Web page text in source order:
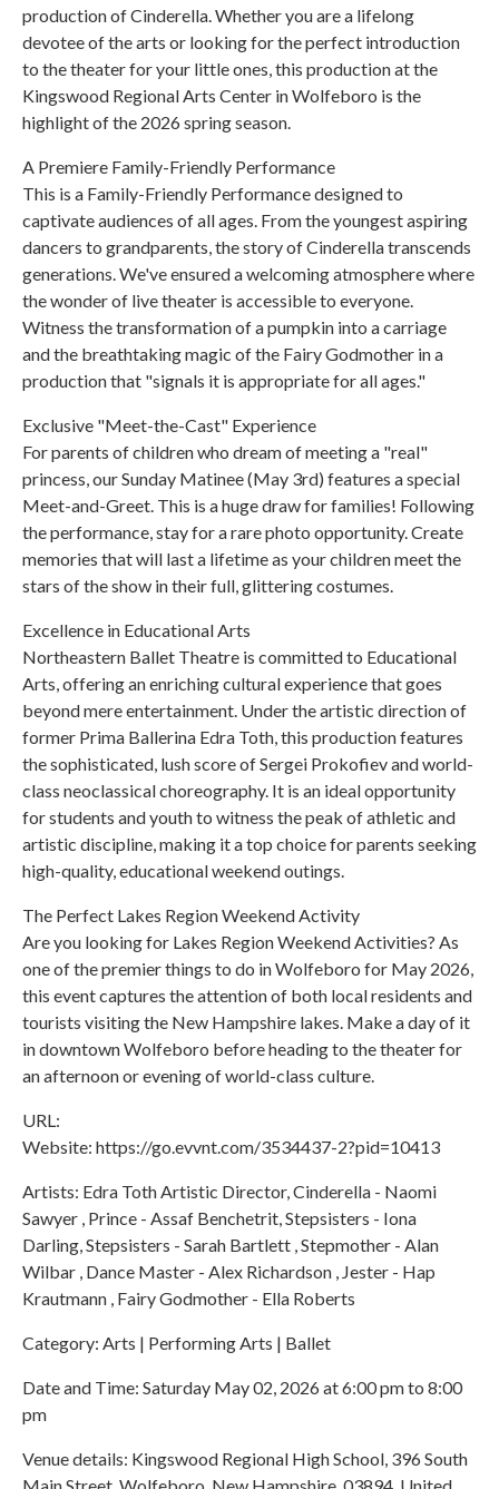
production of Cinderella. Whether you are a lifelong
devotee of the arts or looking for the perfect introduction
to the theater for your little ones, this production at the
Kingswood Regional Arts Center in Wolfeboro is the
highlight of the 2026 spring season.
A Premiere Family-Friendly Performance
This is a Family-Friendly Performance designed to
captivate audiences of all ages. From the youngest aspiring
dancers to grandparents, the story of Cinderella transcends
generations. We've ensured a welcoming atmosphere where
the wonder of live theater is accessible to everyone.
Witness the transformation of a pumpkin into a carriage
and the breathtaking magic of the Fairy Godmother in a
production that "signals it is appropriate for all ages."
Exclusive "Meet-the-Cast" Experience
For parents of children who dream of meeting a "real"
princess, our Sunday Matinee (May 3rd) features a special
Meet-and-Greet. This is a huge draw for families! Following
the performance, stay for a rare photo opportunity. Create
memories that will last a lifetime as your children meet the
stars of the show in their full, glittering costumes.
Excellence in Educational Arts
Northeastern Ballet Theatre is committed to Educational
Arts, offering an enriching cultural experience that goes
beyond mere entertainment. Under the artistic direction of
former Prima Ballerina Edra Toth, this production features
the sophisticated, lush score of Sergei Prokofiev and world-
class neoclassical choreography. It is an ideal opportunity
for students and youth to witness the peak of athletic and
artistic discipline, making it a top choice for parents seeking
high-quality, educational weekend outings.
The Perfect Lakes Region Weekend Activity
Are you looking for Lakes Region Weekend Activities? As
one of the premier things to do in Wolfeboro for May 2026,
this event captures the attention of both local residents and
tourists visiting the New Hampshire lakes. Make a day of it
in downtown Wolfeboro before heading to the theater for
an afternoon or evening of world-class culture.
URL:
Website: https://go.evvnt.com/3534437-2?pid=10413
Artists: Edra Toth Artistic Director, Cinderella - Naomi
Sawyer , Prince - Assaf Benchetrit, Stepsisters - Iona
Darling, Stepsisters - Sarah Bartlett , Stepmother - Alan
Wilbar , Dance Master - Alex Richardson , Jester - Hap
Krautmann , Fairy Godmother - Ella Roberts
Category: Arts | Performing Arts | Ballet
Date and Time: Saturday May 02, 2026 at 6:00 pm to 8:00
pm
Venue details: Kingswood Regional High School, 396 South